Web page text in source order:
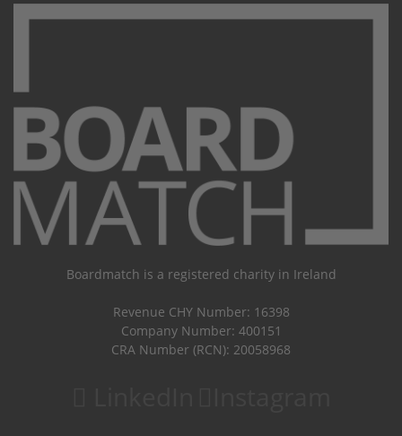
Boardmatch is a registered charity in Ireland
Revenue CHY Number: 16398
Company Number: 400151
CRA Number (RCN): 20058968